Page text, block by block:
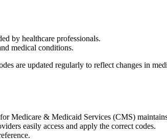
by healthcare⁣ professionals.
⁣medical conditions.
are updated regularly ‍to reflect changes in
‍Medicare⁢ & ‍Medicaid Services (CMS)
easily access ⁤and apply‍ the ⁢correct codes.